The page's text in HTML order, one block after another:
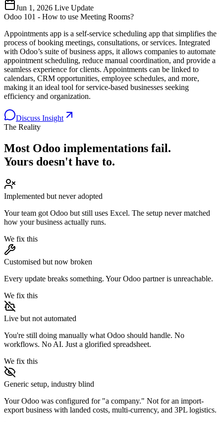
Jun 1, 2026 Live Update
Odoo 101 - How to use Meeting Rooms?
Appointments app is a self-service scheduling app that simplifies the
process of booking meetings, consultations, or services. Integrated
with Odoo’s suite of business apps, it allows companies to automate
appointment scheduling, reduce manual coordination, and provide a
seamless experience for clients. Appointments can be linked to
calendars, CRM opportunities, employee schedules, and more,
making it an ideal tool for service-based businesses seeking
efficiency and organization.
Discuss Insight
The Reality
Most Odoo implementations fail.
Yours doesn't have to.
Implemented but never adopted
Your team got Odoo but still uses Excel. The setup never matched
how your business actually runs.
We fix this
Customised but now broken
Every update breaks something. Your Odoo partner is unreachable.
We fix this
Live but not automated
You're still doing manually what Odoo should handle. No
workflows. No AI. Just a glorified spreadsheet.
We fix this
Generic setup, industry blind
Your Odoo was configured for "a company." Not for an import-
export business with landed costs, multi-currency, and 3PL logistics.